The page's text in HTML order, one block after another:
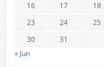
16
17 18
23
24 25
30
31
« Jun